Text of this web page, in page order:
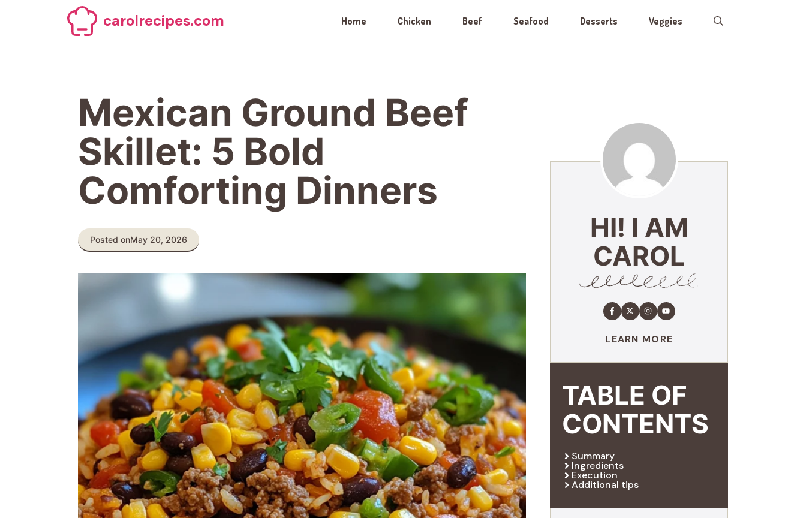
carolrecipes.com Home Chicken Beef Seafood Desserts Veggies
Mexican Ground Beef
Skillet: 5 Bold
Comforting Dinners
Posted onMay 20, 2026
HI! I AM
CAROL
LEARN MORE
TABLE OF
CONTENTS
Summary
Ingredients
Execution
Additional tips